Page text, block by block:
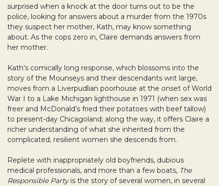
surprised when a knock at the door turns out to be the
police, looking for answers about a murder from the 1970s
they suspect her mother, Kath, may know something
about. As the cops zero in, Claire demands answers from
her mother.
Kath’s comically long response, which blossoms into the
story of the Mounseys and their descendants writ large,
moves from a Liverpudlian poorhouse at the onset of World
War I to a Lake Michigan lighthouse in 1971 (when sex was
freer and McDonald’s fried their potatoes with beef tallow)
to present-day Chicagoland; along the way, it offers Claire a
richer understanding of what she inherited from the
complicated, resilient women she descends from.
Replete with inappropriately old boyfriends, dubious
medical professionals, and more than a few boats, The
Responsible Party is the story of several women, in several